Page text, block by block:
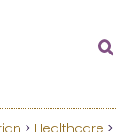
> Healthcare >